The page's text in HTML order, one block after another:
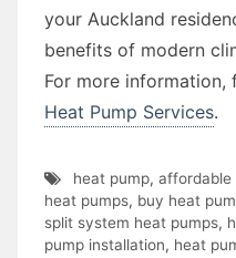
your Auckland
benefits of modern
For more information,
Heat Pump Services.
heat pump, affordable
heat pumps, buy heat
split system heat pumps,
pump installation, heat